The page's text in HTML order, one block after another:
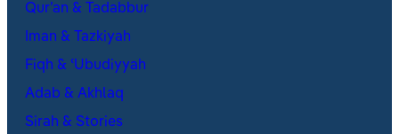
Qur’an & Tadabbur
Iman & Tazkiyah
Fiqh & ʿUbudiyyah
Adab & Akhlaq
Sirah & Stories